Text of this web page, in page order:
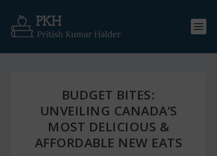
BUDGET BITES:
UNVEILING CANADA’S
MOST DELICIOUS &
AFFORDABLE NEW EATS